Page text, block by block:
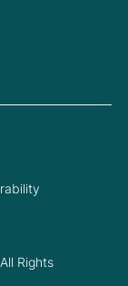
Rights